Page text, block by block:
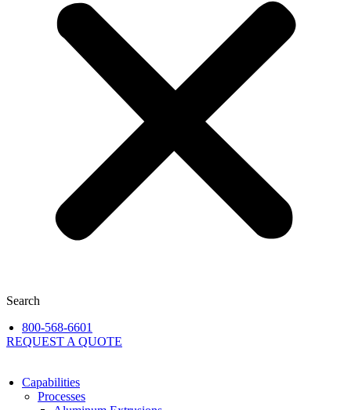
Search
800-568-6601
REQUEST A QUOTE
Capabilities
Processes